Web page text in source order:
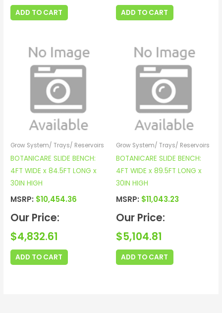
ADD TO CART ADD TO CART
Grow System/ Trays/ Reservoirs
BOTANICARE SLIDE BENCH:
4FT WIDE x 84.5FT LONG x
30IN HIGH
MSRP: $10,454.36
Our Price:
$4,832.61
ADD TO CART
Grow System/ Trays/ Reservoirs
BOTANICARE SLIDE BENCH:
4FT WIDE x 89.5FT LONG x
30IN HIGH
MSRP: $11,043.23
Our Price:
$5,104.81
ADD TO CART